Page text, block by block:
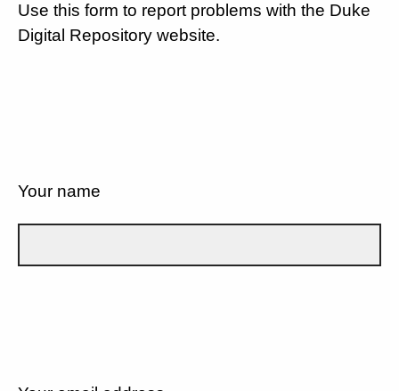
Use this form to report problems with the Duke
Digital Repository website.
Your name